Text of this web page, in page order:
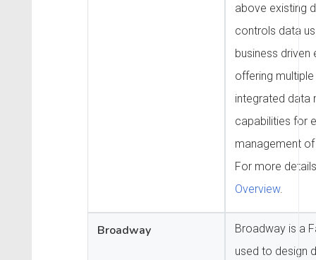
above existing
controls data
business
offering
integrated data
capabilities for
management
For more
Overview.
Broadway
Broadway is a
used to design